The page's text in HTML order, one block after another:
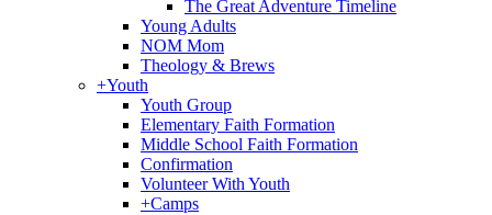
The Great Adventure Timeline
Young Adults
NOM Mom
Theology & Brews
+Youth
Youth Group
Elementary Faith Formation
Middle School Faith Formation
Confirmation
Volunteer With Youth
+Camps